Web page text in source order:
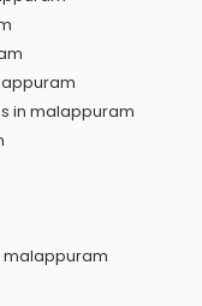
in malappuram
malappuram